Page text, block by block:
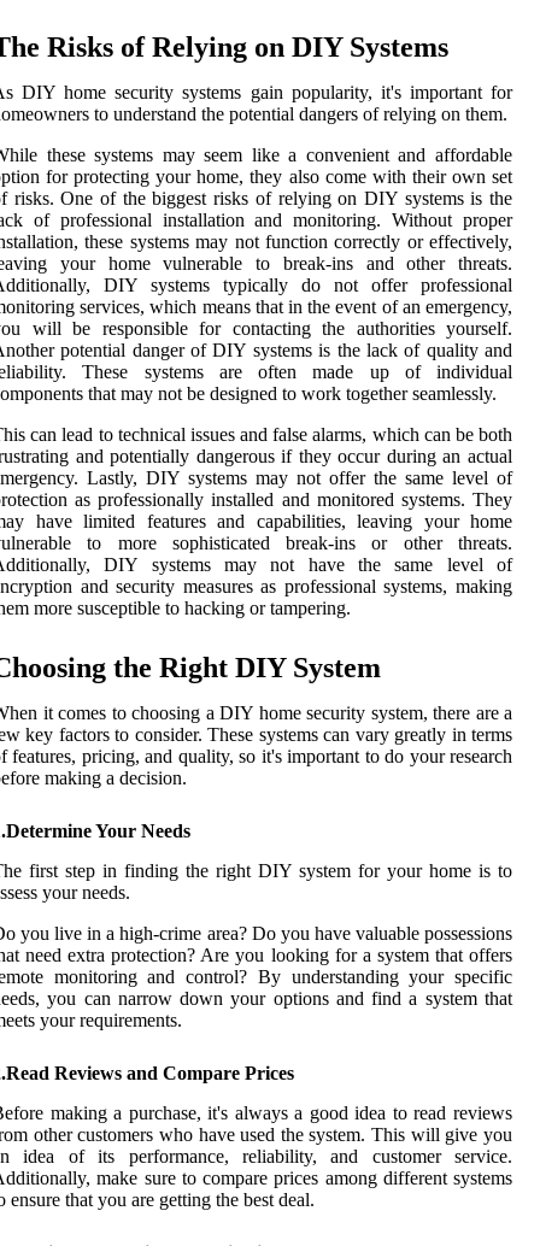
Risks of Relying on DIY Systems
DIY home security systems gain popularity, it's important for
to understand the potential dangers of relying on them.
these systems may seem like a convenient and affordable
for protecting your home, they also come with their own set
risks. One of the biggest risks of relying on DIY systems is the
of professional installation and monitoring. Without proper
these systems may not function correctly or effectively,
your home vulnerable to break-ins and other threats.
DIY systems typically do not offer professional
services, which means that in the event of an emergency,
will be responsible for contacting the authorities yourself.
potential danger of DIY systems is the lack of quality and
These systems are often made up of individual
that may not be designed to work together seamlessly.
can lead to technical issues and false alarms, which can be both
and potentially dangerous if they occur during an actual
Lastly, DIY systems may not offer the same level of
as professionally installed and monitored systems. They
have limited features and capabilities, leaving your home
to more sophisticated break-ins or other threats.
DIY systems may not have the same level of
and security measures as professional systems, making
more susceptible to hacking or tampering.
the Right DIY System
it comes to choosing a DIY home security system, there are a
key factors to consider. These systems can vary greatly in terms
features, pricing, and quality, so it's important to do your research
making a decision.
Your Needs
first step in finding the right DIY system for your home is to
your needs.
you live in a high-crime area? Do you have valuable possessions
need extra protection? Are you looking for a system that offers
monitoring and control? By understanding your specific
you can narrow down your options and find a system that
your requirements.
Reviews and Compare Prices
making a purchase, it's always a good idea to read reviews
other customers who have used the system. This will give you
idea of its performance, reliability, and customer service.
make sure to compare prices among different systems
ensure that you are getting the best deal.